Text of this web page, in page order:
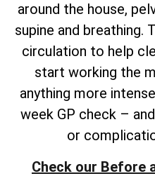
around the house,
supine and breathing.
circulation to help
start working the
anything more
week GP check –
or
Check our Before